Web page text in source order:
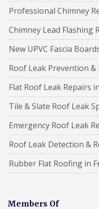
Professional Chimney
Chimney Lead Flashing
New UPVC Fascia
Roof Leak Prevention
Flat Roof Leak Repairs
Tile & Slate Roof Leak
Emergency Roof Leak
Roof Leak Detection &
Rubber Flat Roofing in
Members Of